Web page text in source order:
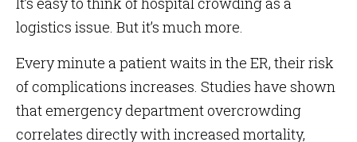
logistics issue. But it’s much more.
Every minute a patient waits in the ER, their risk
of complications increases. Studies have shown
that emergency department overcrowding
correlates directly with increased mortality,